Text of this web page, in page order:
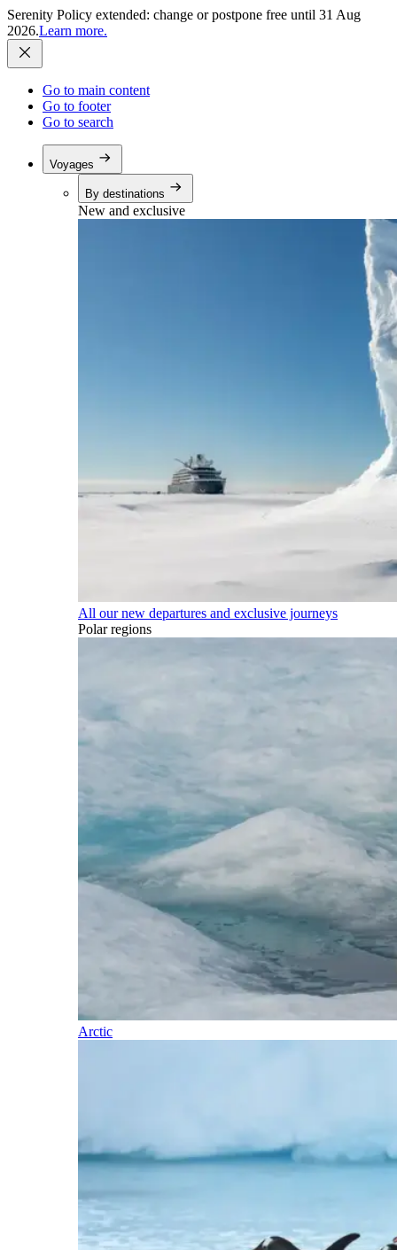
Serenity Policy extended: change or postpone free until 31 Aug
2026.Learn more.
Go to main content
Go to footer
Go to search
Voyages
By destinations
New and exclusive
All our new departures and exclusive journeys
Polar regions
Arctic